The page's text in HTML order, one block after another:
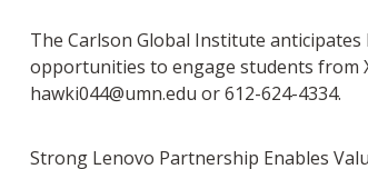
The Carlson Global Institute
opportunities to engage students from
hawki044@umn.edu or 612-624-4334.
Strong Lenovo Partnership Enables